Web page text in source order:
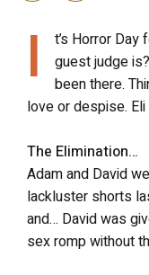
I
t’s Horror Day
guest judge
been there.
love or despise. Eli
The Elimination…
Adam and David
lackluster shorts
and… David was
sex romp without